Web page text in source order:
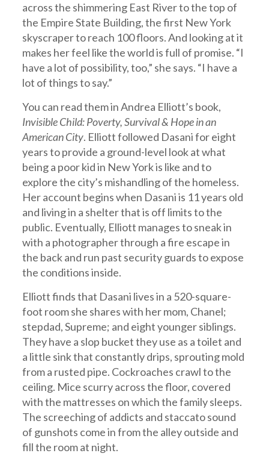
across the shimmering East River to the top of
the Empire State Building, the first New York
skyscraper to reach 100 floors. And looking at it
makes her feel like the world is full of promise. “I
have a lot of possibility, too,” she says. “I have a
lot of things to say.”
You can read them in Andrea Elliott’s book,
Invisible Child: Poverty, Survival & Hope in an
American City. Elliott followed Dasani for eight
years to provide a ground-level look at what
being a poor kid in New York is like and to
explore the city’s mishandling of the homeless.
Her account begins when Dasani is 11 years old
and living in a shelter that is off limits to the
public. Eventually, Elliott manages to sneak in
with a photographer through a fire escape in
the back and run past security guards to expose
the conditions inside.
Elliott finds that Dasani lives in a 520-square-
foot room she shares with her mom, Chanel;
stepdad, Supreme; and eight younger siblings.
They have a slop bucket they use as a toilet and
a little sink that constantly drips, sprouting mold
from a rusted pipe. Cockroaches crawl to the
ceiling. Mice scurry across the floor, covered
with the mattresses on which the family sleeps.
The screeching of addicts and staccato sound
of gunshots come in from the alley outside and
fill the room at night.